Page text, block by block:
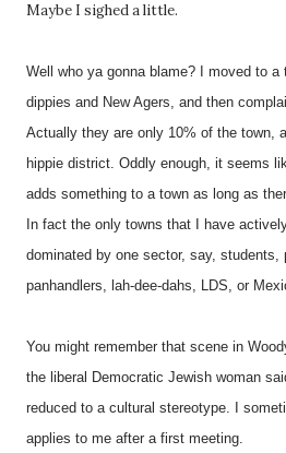
Maybe I sighed a little.
Well who ya gonna blame? I moved to a
dippies and New Agers, and then
Actually they are only 10% of the town,
hippie district. Oddly enough, it seems
adds something to a town as long as
In fact the only towns that I have
dominated by one sector, say, students,
panhandlers, lah-dee-dahs, LDS, or
You might remember that scene in
the liberal Democratic Jewish woman
reduced to a cultural stereotype. I
applies to me after a first meeting.